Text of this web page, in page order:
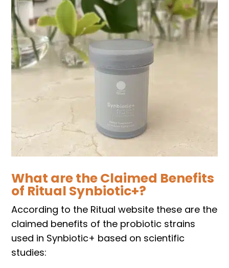
What are the Claimed Benefits
of Ritual Synbiotic+?
According to the Ritual website these are the
claimed benefits of the probiotic strains
used in Synbiotic+ based on scientific
studies: